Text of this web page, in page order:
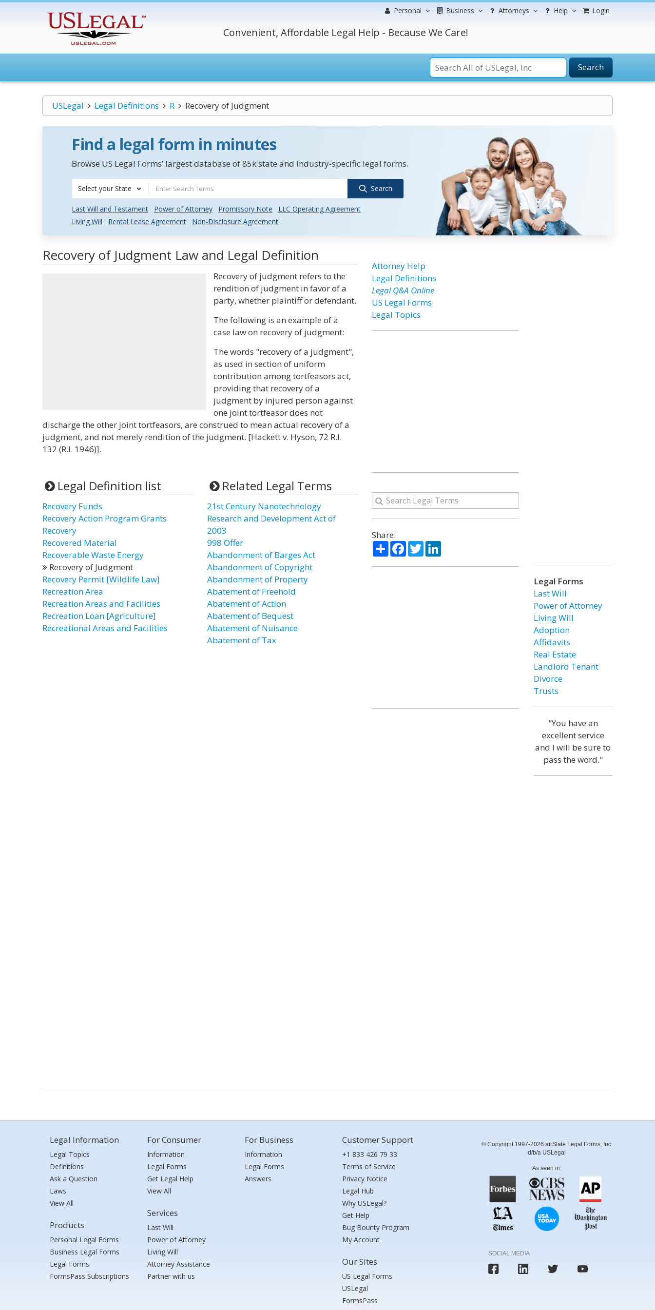
Personal Business Attorneys Help Login
Convenient, Affordable Legal Help - Because We Care!
Search
USLegal Legal Definitions R Recovery of Judgment
Find a legal form in minutes
Browse US Legal Forms’ largest database of 85k state and industry-specific legal forms.
Select your State Search
Last Will and Testament Power of Attorney Promissory Note
LLC Operating Agreement
Living Will
Rental Lease Agreement Non-Disclosure Agreement
Recovery of Judgment Law and Legal Definition
Recovery of judgment refers to the
rendition of judgment in favor of a
party, whether plaintiff or defendant.
The following is an example of a
case law on recovery of judgment:
The words "recovery of a judgment",
as used in section of uniform
contribution among tortfeasors act,
providing that recovery of a
judgment by injured person against
one joint tortfeasor does not
discharge the other joint tortfeasors, are construed to mean actual recovery of a
judgment, and not merely rendition of the judgment. [Hackett v. Hyson, 72 R.I.
132 (R.I. 1946)].
Legal Definition list
Recovery Funds
Recovery Action Program Grants
Recovery
Recovered Material
Recoverable Waste Energy
Recovery of Judgment
Recovery Permit [Wildlife Law]
Recreation Area
Recreation Areas and Facilities
Recreation Loan [Agriculture]
Recreational Areas and Facilities
Related Legal Terms
21st Century Nanotechnology
Research and Development Act of
2003
998 Offer
Abandonment of Barges Act
Abandonment of Copyright
Abandonment of Property
Abatement of Freehold
Abatement of Action
Abatement of Bequest
Abatement of Nuisance
Abatement of Tax
Attorney Help
Legal Definitions
Legal Q&A Online
US Legal Forms
Legal Topics
Share:
ShareFacebook
TwitterLinkedIn
Legal Forms
Last Will
Power of Attorney
Living Will
Adoption
Affidavits
Real Estate
Landlord Tenant
Divorce
Trusts
"You have an
excellent service
and I will be sure to
pass the word."
Legal Information
Legal Topics
Definitions
Ask a Question
Laws
View All
Products
Personal Legal Forms
Business Legal Forms
Legal Forms
FormsPass Subscriptions
For Consumer
Information
Legal Forms
Get Legal Help
View All
Services
Last Will
Power of Attorney
Living Will
Attorney Assistance
Partner with us
For Business
Information
Legal Forms
Answers
Customer Support
+1 833 426 79 33
Terms of Service
Privacy Notice
Legal Hub
Why USLegal?
Get Help
Bug Bounty Program
My Account
Our Sites
US Legal Forms
USLegal
FormsPass
© Copyright 1997-2026 airSlate Legal Forms, Inc.
d/b/a USLegal
As seen in:
SOCIAL MEDIA